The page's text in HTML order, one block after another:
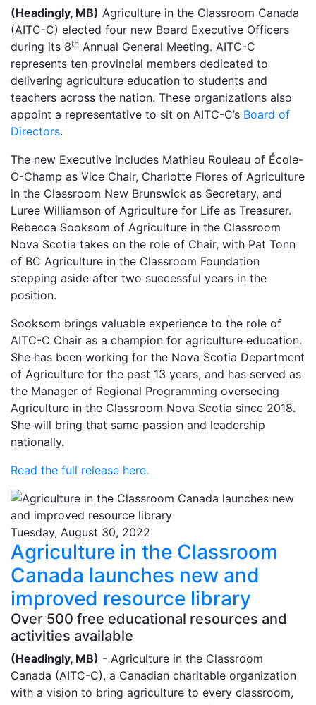
(Headingly, MB) Agriculture in the Classroom Canada
(AITC-C) elected four new Board Executive Officers
during its 8th Annual General Meeting. AITC-C
represents ten provincial members dedicated to
delivering agriculture education to students and
teachers across the nation. These organizations also
appoint a representative to sit on AITC-C’s Board of
Directors.
The new Executive includes Mathieu Rouleau of École-
O-Champ as Vice Chair, Charlotte Flores of Agriculture
in the Classroom New Brunswick as Secretary, and
Luree Williamson of Agriculture for Life as Treasurer.
Rebecca Sooksom of Agriculture in the Classroom
Nova Scotia takes on the role of Chair, with Pat Tonn
of BC Agriculture in the Classroom Foundation
stepping aside after two successful years in the
position.
Sooksom brings valuable experience to the role of
AITC-C Chair as a champion for agriculture education.
She has been working for the Nova Scotia Department
of Agriculture for the past 13 years, and has served as
the Manager of Regional Programming overseeing
Agriculture in the Classroom Nova Scotia since 2018.
She will bring that same passion and leadership
nationally.
Read the full release here.
Tuesday, August 30, 2022
Agriculture in the Classroom
Canada launches new and
improved resource library
Over 500 free educational resources and
activities available
(Headingly, MB) - Agriculture in the Classroom
Canada (AITC-C), a Canadian charitable organization
with a vision to bring agriculture to every classroom,